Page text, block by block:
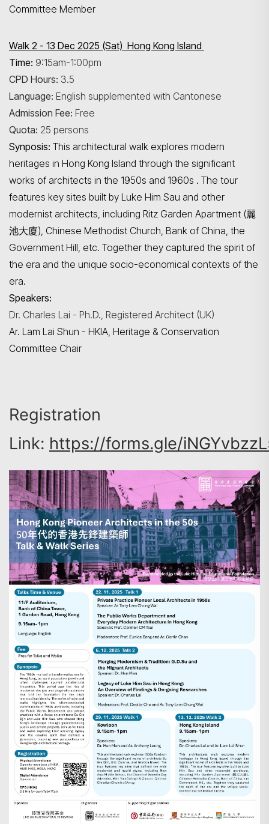
Committee Member
Walk 2 - 13 Dec 2025 (Sat) Hong Kong Island
Time: 9:15am-1:00pm
CPD Hours: 3.5
Language: English supplemented with Cantonese
Admission Fee: Free
Quota: 25 persons
Synposis: This architectural walk explores modern
heritages in Hong Kong Island through the significant
works of architects in the 1950s and 1960s . The tour
features key sites built by Luke Him Sau and other
modernist architects, including Ritz Garden Apartment (麗
池大廈), Chinese Methodist Church, Bank of China, the
Government Hill, etc. Together they captured the spirit of
the era and the unique socio-economical contexts of the
era.
Speakers:
Dr. Charles Lai - Ph.D., Registered Architect (UK)
Ar. Lam Lai Shun - HKIA, Heritage & Conservation
Committee Chair
Registration
Link: https://forms.gle/